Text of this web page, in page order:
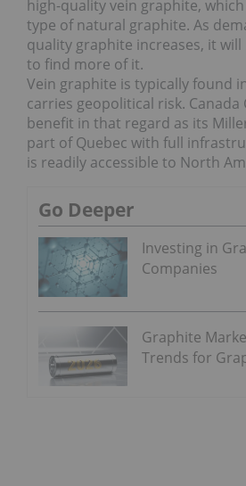
high-quality vein graphite,
type of natural graphite. As
quality graphite increases, it
to find more of it.
Vein graphite is typically found
carries geopolitical risk. Canada
benefit in that regard as its
part of Quebec with full
is readily accessible to North
Go Deeper
Investing in
Companies
Graphite
Trends for